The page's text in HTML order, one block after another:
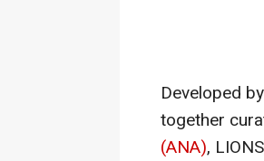
Developed by
together
(ANA),